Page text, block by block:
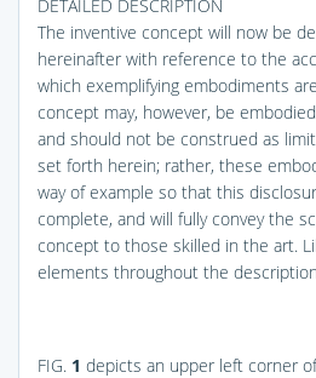
DETAILED DESCRIPTION
The inventive concept will now be
hereinafter with reference to the
which exemplifying embodiments
concept may, however, be
and should not be construed as
set forth herein; rather, these
way of example so that this
complete, and will fully convey the
concept to those skilled in the art.
elements throughout the
FIG. 1 depicts an upper left corner